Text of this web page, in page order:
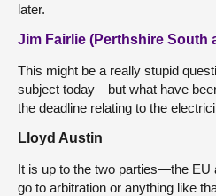
later.
Jim Fairlie (Perthshire South
This might be a really stupid
subject today—but what have
the deadline relating to the
Lloyd Austin
It is up to the two parties—the
go to arbitration or anything like